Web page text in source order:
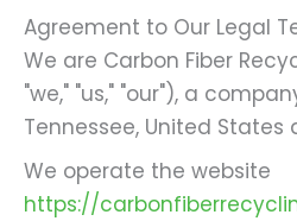
Agreement to Our Legal
We are Carbon Fiber
"we," "us," "our"), a
Tennessee, United States
We operate the website
https://